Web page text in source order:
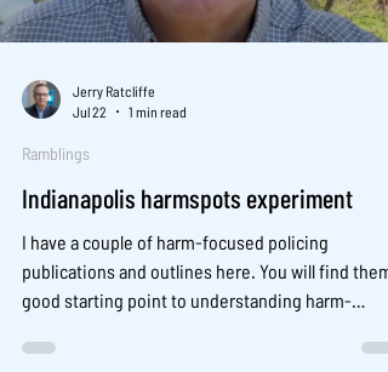
Jerry Ratcliffe
Jul 22
1 min read
Ramblings
Indianapolis harmspots experiment
I have a couple of harm-focused policing
publications and outlines here. You will find them
good starting point to understanding harm-
https://www.jerryratcliffe.net/harm-focused-